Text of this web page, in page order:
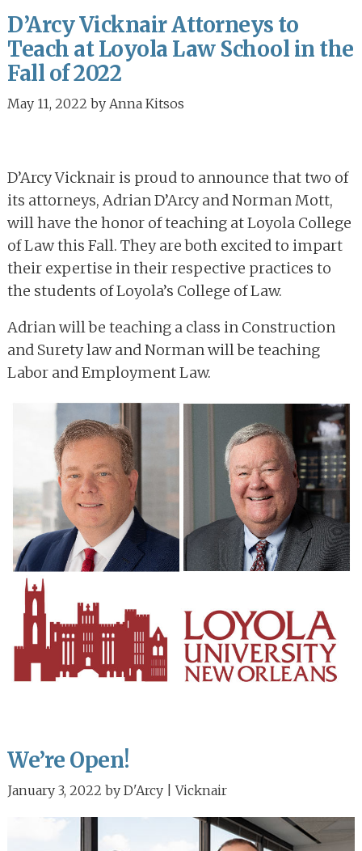
D’Arcy Vicknair Attorneys to
Teach at Loyola Law School in the
Fall of 2022
May 11, 2022 by Anna Kitsos
D’Arcy Vicknair is proud to announce that two of
its attorneys, Adrian D’Arcy and Norman Mott,
will have the honor of teaching at Loyola College
of Law this Fall. They are both excited to impart
their expertise in their respective practices to
the students of Loyola’s College of Law.
Adrian will be teaching a class in Construction
and Surety law and Norman will be teaching
Labor and Employment Law.
We’re Open!
January 3, 2022 by D'Arcy | Vicknair